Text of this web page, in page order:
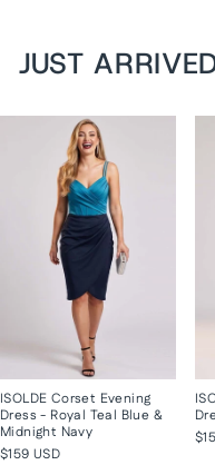
JUST
ISOLDE Corset Evening
Dress - Royal Teal Blue &
Midnight Navy
$159 USD